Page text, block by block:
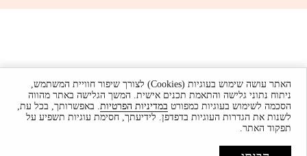
האתר עושה שימוש בעוגיות (Cookies) לצורך שיפור חוויית המשתמש,
ניתוח נתוני גלישה והתאמת תכנים אישית. המשך הגלישה באתר מהווה
הסכמה לשימוש בעוגיות כמפורט במדיניות הפרטיות. באפשרותך, בכל עת,
לשנות את הגדרות העוגיות בדפדפן. לידיעתך, חסימת עוגיות תשפיע על
תפקוד האתר.